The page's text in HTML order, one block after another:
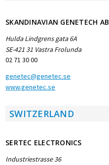
SKANDINAVIAN GENETECH AB
Hulda Lindgrens gata 6A
SE-421 31 Vastra Frolunda
02 71 30 00
genetec@genetec.se
www.genetec.se
SWITZERLAND
SERTEC ELECTRONICS
Industriestrasse 36